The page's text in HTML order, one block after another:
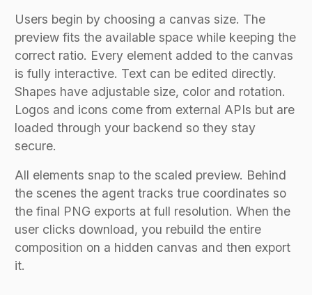
Users begin by choosing a canvas size. The
preview fits the available space while keeping the
correct ratio. Every element added to the canvas
is fully interactive. Text can be edited directly.
Shapes have adjustable size, color and rotation.
Logos and icons come from external APIs but are
loaded through your backend so they stay
secure.
All elements snap to the scaled preview. Behind
the scenes the agent tracks true coordinates so
the final PNG exports at full resolution. When the
user clicks download, you rebuild the entire
composition on a hidden canvas and then export
it.